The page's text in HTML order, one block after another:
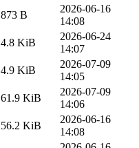
873 B
2026-06-16
14:08
4.8 KiB
2026-06-24
14:07
4.9 KiB
2026-07-09
14:05
61.9 KiB
2026-07-09
14:06
56.2 KiB
2026-06-16
14:08